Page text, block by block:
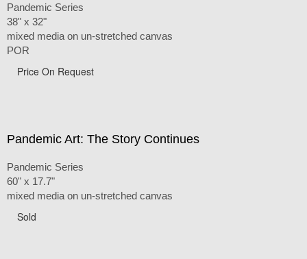
Pandemic Series
38" x 32"
mixed media on un-stretched canvas
POR
Price On Request
Pandemic Art: The Story Continues
Pandemic Series
60" x 17.7"
mixed media on un-stretched canvas
Sold